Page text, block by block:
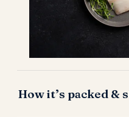
How it’s packed &